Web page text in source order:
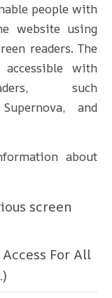
people with
website using
readers. The
with
such
and
about
screen
For All